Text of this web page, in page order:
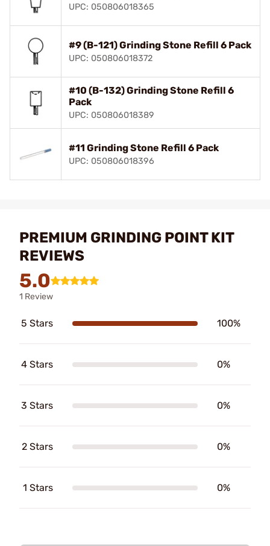
UPC: 050806018365
#9 (B-121) Grinding Stone Refill 6 Pack
UPC: 050806018372
#10 (B-132) Grinding Stone Refill 6
Pack
UPC: 050806018389
#11 Grinding Stone Refill 6 Pack
UPC: 050806018396
PREMIUM GRINDING POINT KIT
REVIEWS
5.0
1 Review
5 Stars 100%
4 Stars 0%
3 Stars 0%
2 Stars 0%
1 Stars 0%